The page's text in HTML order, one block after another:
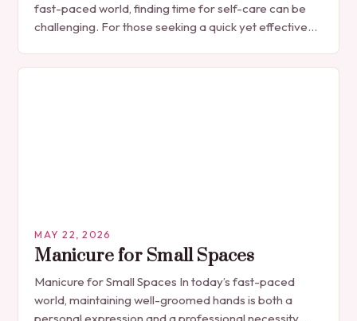
fast-paced world, finding time for self-care can be
challenging. For those seeking a quick yet effective
MAY 22, 2026
Manicure for Small Spaces
Manicure for Small Spaces In today’s fast-paced
world, maintaining well-groomed hands is both a